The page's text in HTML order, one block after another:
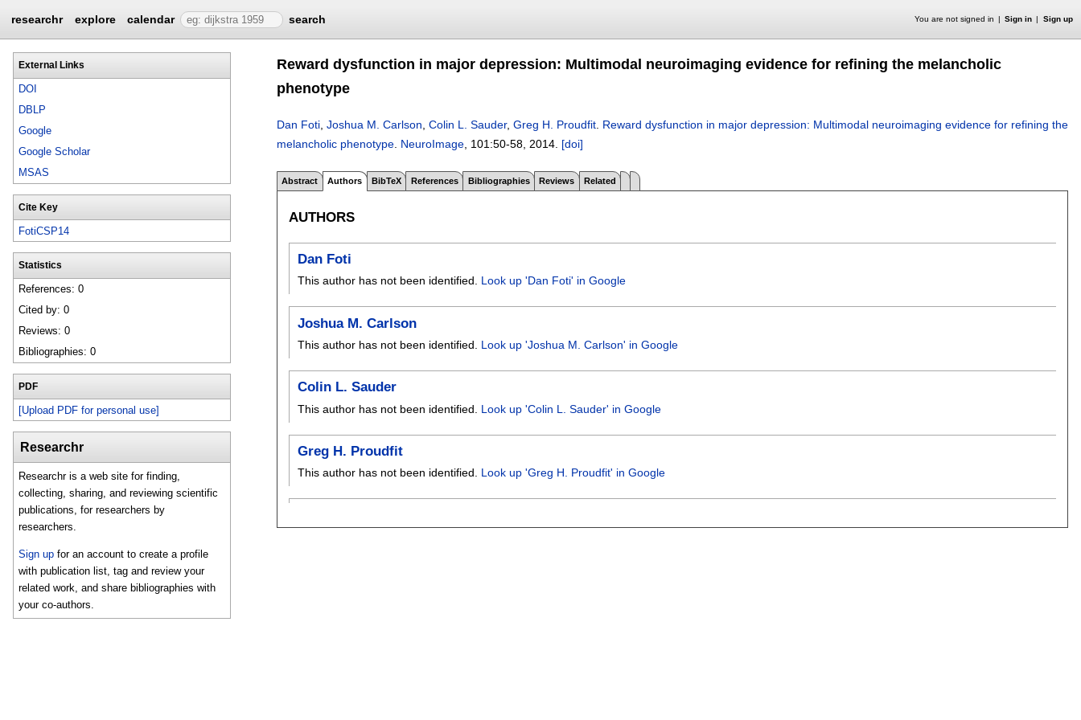
researchr explore calendar search You are not signed in Sign in Sign up
External Links
DOI
DBLP
Google
Google Scholar
MSAS
Cite Key
FotiCSP14
Statistics
References: 0
Cited by: 0
Reviews: 0
Bibliographies: 0
PDF
[Upload PDF for personal use]
Researchr
Researchr is a web site for finding,
collecting, sharing, and reviewing scientific
publications, for researchers by
researchers.
Sign up for an account to create a profile
with publication list, tag and review your
related work, and share bibliographies with
your co-authors.
Reward dysfunction in major depression: Multimodal neuroimaging evidence for refining the melancholic
phenotype
Dan Foti Joshua M. Carlson Colin L. Sauder, Greg H. Proudfit Reward dysfunction in major depression: Multimodal neuroimaging evidence for refining the
melancholic phenotype NeuroImage , 101:50-58 2014. [doi]
Abstract Authors BibTeX References Bibliographies Reviews Related
AUTHORS
Dan Foti
This author has not been identified. Look up 'Dan Foti' in Google
Joshua M. Carlson
This author has not been identified. Look up 'Joshua M. Carlson' in Google
Colin L. Sauder
This author has not been identified. Look up 'Colin L. Sauder' in Google
Greg H. Proudfit
This author has not been identified. Look up 'Greg H. Proudfit' in Google